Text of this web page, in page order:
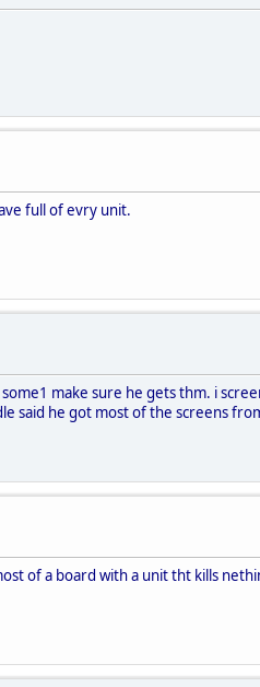
full of evry unit.
make sure he gets thm. i
said he got most of the screens
of a board with a unit tht kills